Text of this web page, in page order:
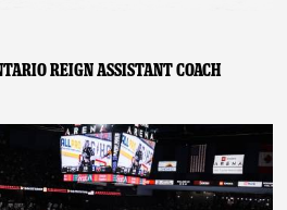
REIGN ASSISTANT COACH